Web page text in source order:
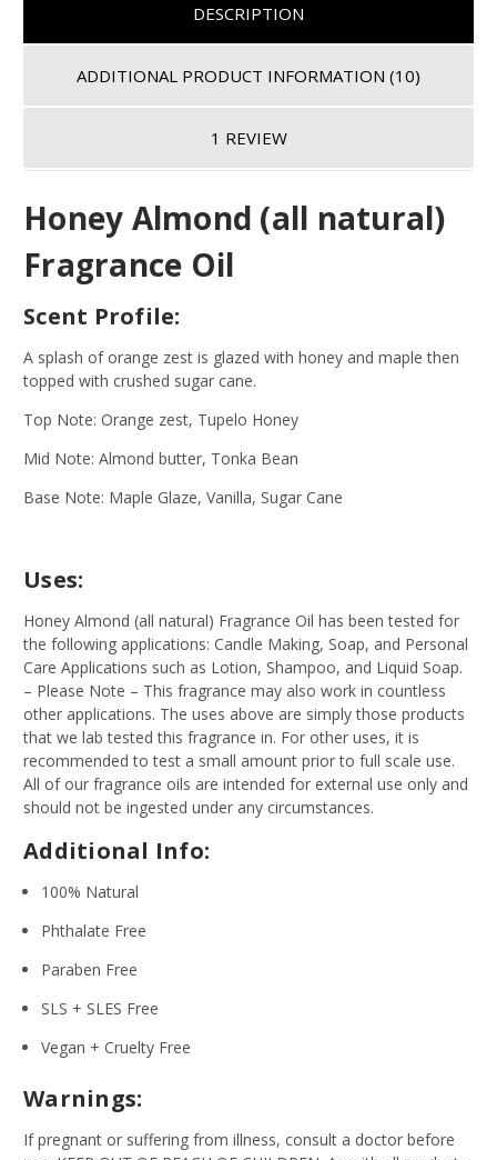
DESCRIPTION
ADDITIONAL PRODUCT INFORMATION (10)
1 REVIEW
Honey Almond (all natural)
Fragrance Oil
Scent Profile:
A splash of orange zest is glazed with honey and maple then
topped with crushed sugar cane.
Top Note: Orange zest, Tupelo Honey
Mid Note: Almond butter, Tonka Bean
Base Note: Maple Glaze, Vanilla, Sugar Cane
Uses:
Honey Almond (all natural) Fragrance Oil has been tested for
the following applications: Candle Making, Soap, and Personal
Care Applications such as Lotion, Shampoo, and Liquid Soap.
– Please Note – This fragrance may also work in countless
other applications. The uses above are simply those products
that we lab tested this fragrance in. For other uses, it is
recommended to test a small amount prior to full scale use.
All of our fragrance oils are intended for external use only and
should not be ingested under any circumstances.
Additional Info:
100% Natural
Phthalate Free
Paraben Free
SLS + SLES Free
Vegan + Cruelty Free
Warnings:
If pregnant or suffering from illness, consult a doctor before